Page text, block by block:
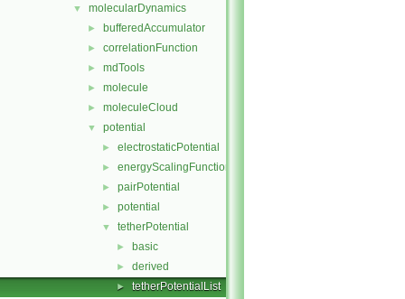
▼ molecularDynamics
► bufferedAccumulator
► correlationFunction
► mdTools
► molecule
► moleculeCloud
▼ potential
► electrostaticPotential
► energyScalingFunction
► pairPotential
► potential
▼ tetherPotential
► basic
► derived
► tetherPotentialList